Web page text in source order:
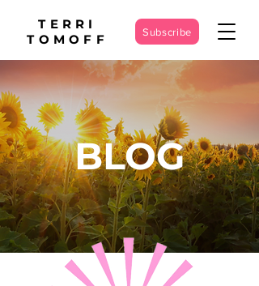
TERRI
TOMOFF
Subscribe
BLOG